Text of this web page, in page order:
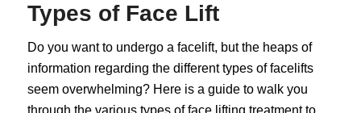
Types of Face Lift
Do you want to undergo a facelift, but the heaps of
information regarding the different types offacelifts
seem overwhelming? Here is a guide to walk you
through the various types of face lifting treatment to